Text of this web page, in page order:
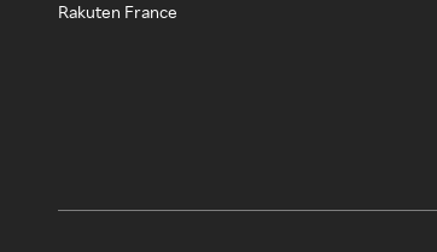
Rakuten France